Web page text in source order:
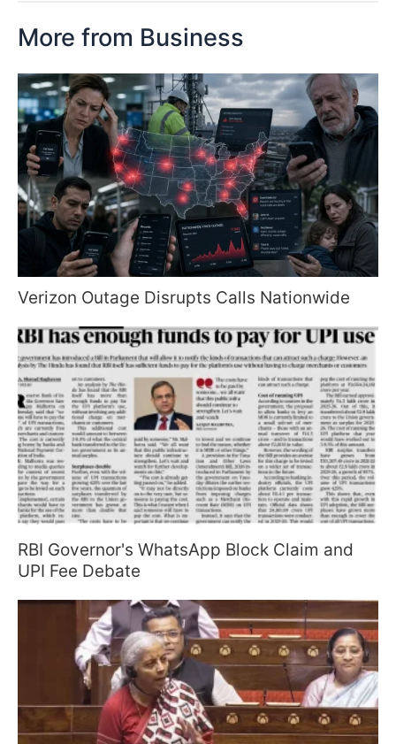
More from Business
Verizon Outage Disrupts Calls Nationwide
RBI Governor's WhatsApp Block Claim and
UPI Fee Debate